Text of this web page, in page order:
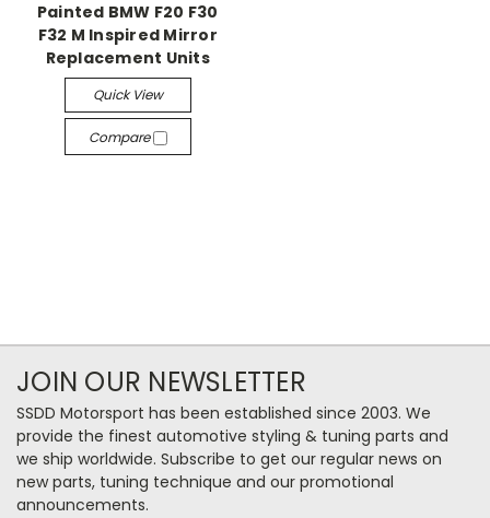
Painted BMW F20 F30
F32 M Inspired Mirror
Replacement Units
Quick View
Compare
JOIN OUR NEWSLETTER
SSDD Motorsport has been established since 2003. We
provide the finest automotive styling & tuning parts and
we ship worldwide. Subscribe to get our regular news on
new parts, tuning technique and our promotional
announcements.